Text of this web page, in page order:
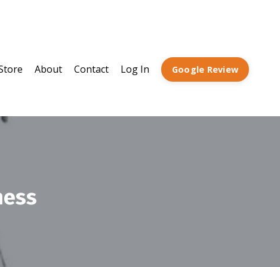
About Contact Log In Google Review